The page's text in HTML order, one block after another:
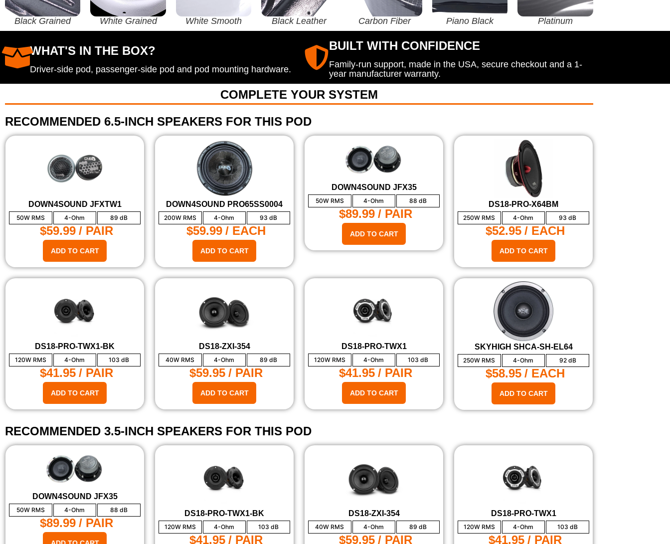
Black Grained White Grained White Smooth Black Leather Carbon Fiber Piano Black Platinum
WHAT'S IN THE BOX?
Driver-side pod, passenger-side pod and pod mounting hardware.
BUILT WITH CONFIDENCE
Family-run support, made in the USA, secure checkout and a 1-
year manufacturer warranty.
COMPLETE YOUR SYSTEM
RECOMMENDED 6.5-INCH SPEAKERS FOR THIS POD
DOWN4SOUND JFXTW1
50W RMS 4-Ohm 89 dB
$59.99 / PAIR
ADD TO CART
DOWN4SOUND PRO65SS0004
200W RMS 4-Ohm 93 dB
$59.99 / EACH
ADD TO CART
DOWN4SOUND JFX35
50W RMS 4-Ohm 88 dB
$89.99 / PAIR
ADD TO CART
DS18-PRO-X64BM
250W RMS 4-Ohm 93 dB
$52.95 / EACH
ADD TO CART
DS18-PRO-TWX1-BK
120W RMS 4-Ohm 103 dB
$41.95 / PAIR
ADD TO CART
DS18-ZXI-354
40W RMS 4-Ohm 89 dB
$59.95 / PAIR
ADD TO CART
DS18-PRO-TWX1
120W RMS 4-Ohm 103 dB
$41.95 / PAIR
ADD TO CART
SKYHIGH SHCA-SH-EL64
250W RMS 4-Ohm 92 dB
$58.95 / EACH
ADD TO CART
RECOMMENDED 3.5-INCH SPEAKERS FOR THIS POD
DOWN4SOUND JFX35
50W RMS 4-Ohm 88 dB
$89.99 / PAIR
DS18-PRO-TWX1-BK
120W RMS 4-Ohm 103 dB
$41.95 / PAIR
DS18-ZXI-354
40W RMS 4-Ohm 89 dB
$59.95 / PAIR
DS18-PRO-TWX1
120W RMS 4-Ohm 103 dB
$41.95 / PAIR